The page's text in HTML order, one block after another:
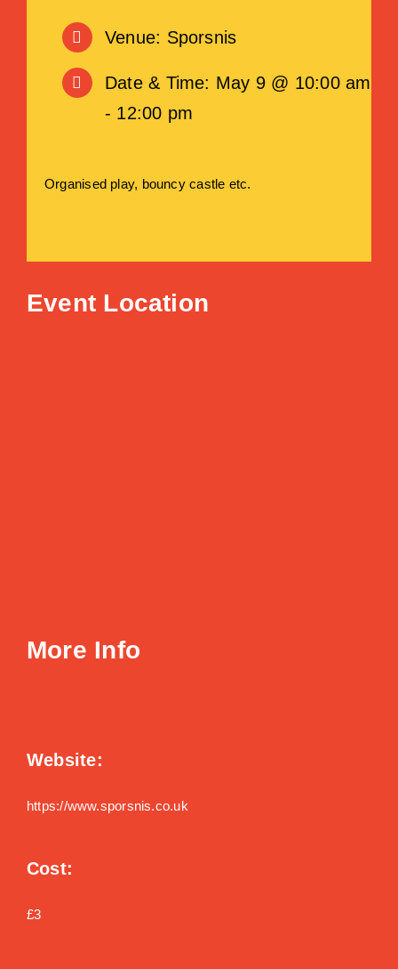
Venue: Sporsnis
Date & Time: May 9 @ 10:00 am
- 12:00 pm
Organised play, bouncy castle etc.
Event Location
More Info
Website:
https://www.sporsnis.co.uk
Cost:
£3